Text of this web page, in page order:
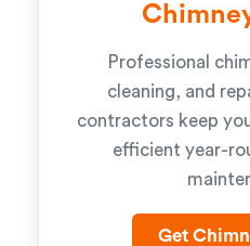
Professional
cleaning, and
contractors keep
efficient year-
Get